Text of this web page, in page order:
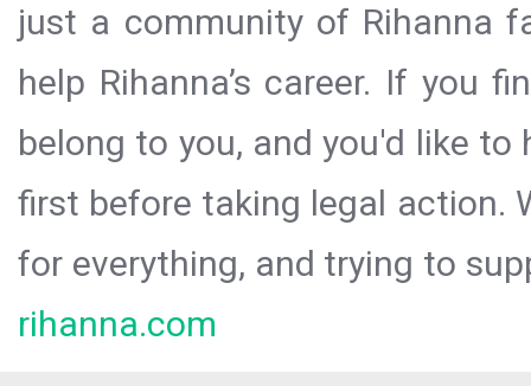
just a community of Rihanna
help Rihanna’s career. If you
belong to you, and you'd like
first before taking legal action.
for everything, and trying to
rihanna.com